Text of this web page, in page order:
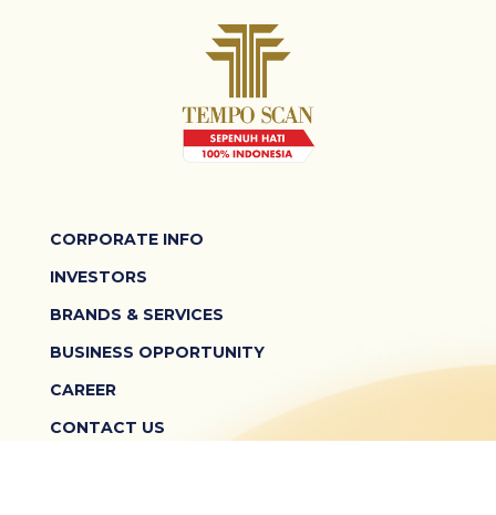
CORPORATE INFO
INVESTORS
BRANDS & SERVICES
BUSINESS OPPORTUNITY
CAREER
CONTACT US